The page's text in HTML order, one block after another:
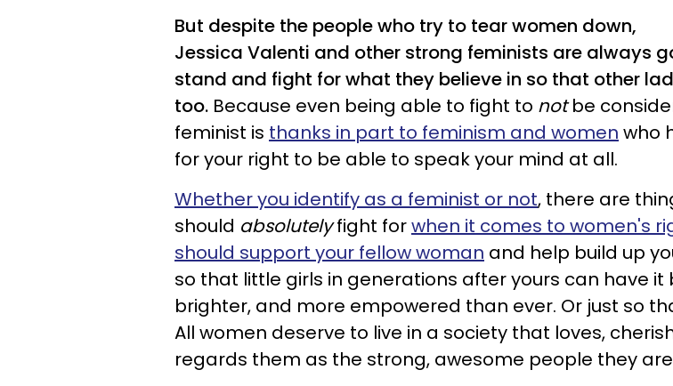
But despite the people who try to tear women down,
Jessica Valenti and other strong feminists are always
stand and fight for what they believe in so that other
too. Because even being able to fight to notbe
feminist is thanks in part to feminism and women who
for your right to be able to speak your mind at all.
Whether you identify as a feminist or not, there are
should absolutelyfight forwhen it comes to women's
should support your fellow woman and help build up
so that little girls in generations after yours can have it
brighter, and more empowered than ever. Or just so
All women deserve to live in a society that loves,
regards them as the strong, awesome people they